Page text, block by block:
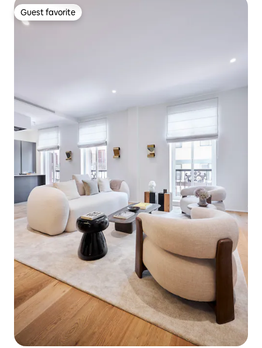
Guest favorite
Guest favorite